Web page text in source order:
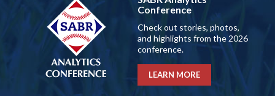
Conference
Check out stories, photos,
and highlights from the 2026
conference.
LEARN MORE